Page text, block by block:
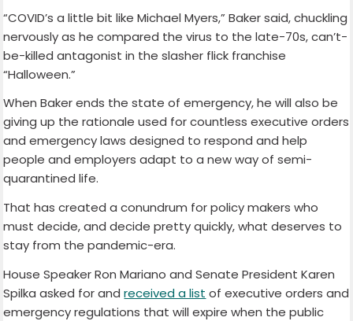
“COVID’s a little bit like Michael Myers,” Baker said, chuckling
nervously as he compared the virus to the late-70s, can’t-
be-killed antagonist in the slasher flick franchise
“Halloween.”
When Baker ends the state of emergency, he will also be
giving up the rationale used for countless executive orders
and emergency laws designed to respond and help
people and employers adapt to a new way of semi-
quarantined life.
That has created a conundrum for policy makers who
must decide, and decide pretty quickly, what deserves to
stay from the pandemic-era.
House Speaker Ron Mariano and Senate President Karen
Spilka asked for andreceived a list of executive orders and
emergency regulations that will expire when the public